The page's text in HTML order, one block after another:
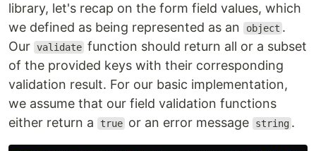
library, let's recap on the form field values, which
we defined as being represented as an
object .
Our validate function should return all or a subset
of the provided keys with their corresponding
validation result. For our basic implementation,
we assume that our field validation functions
either return a
true or an error message string .